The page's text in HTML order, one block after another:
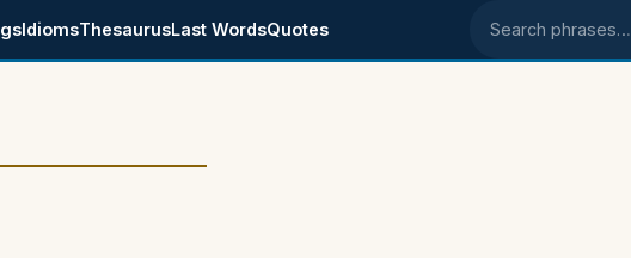
IdiomsThesaurusLast WordsQuotes Search phrases